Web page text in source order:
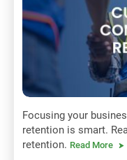
Focusing your
retention is smart.
retention. Read More